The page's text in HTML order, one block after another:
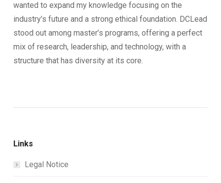
wanted to expand my knowledge focusing on the
industry’s future and a strong ethical foundation. DCLead
stood out among master’s programs, offering a perfect
mix of research, leadership, and technology, with a
structure that has diversity at its core.
Links
Legal Notice